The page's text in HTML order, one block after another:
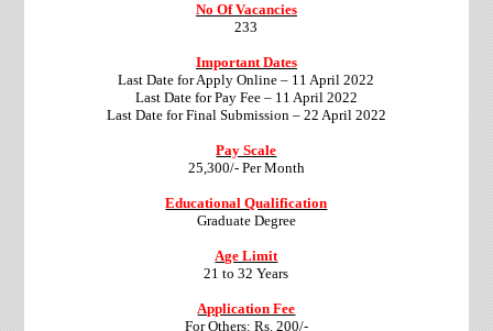
No Of Vacancies
233
Important Dates
Last Date for Apply Online – 11 April 2022
Last Date for Pay Fee – 11 April 2022
Last Date for Final Submission – 22 April 2022
Pay Scale
25,300/- Per Month
Educational Qualification
Graduate Degree
Age Limit
21 to 32 Years
Application Fee
For Others: Rs. 200/-